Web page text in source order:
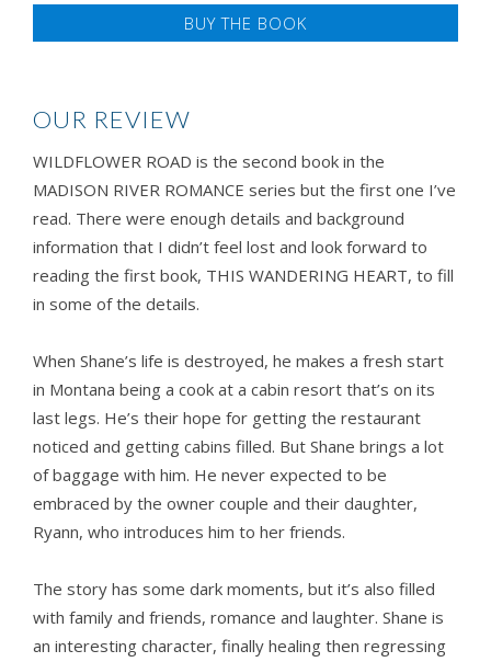
BUY THE BOOK
OUR REVIEW
WILDFLOWER ROAD is the second book in the
MADISON RIVER ROMANCE series but the first one I’ve
read. There were enough details and background
information that I didn’t feel lost and look forward to
reading the first book, THIS WANDERING HEART, to fill
in some of the details.
When Shane’s life is destroyed, he makes a fresh start
in Montana being a cook at a cabin resort that’s on its
last legs. He’s their hope for getting the restaurant
noticed and getting cabins filled. But Shane brings a lot
of baggage with him. He never expected to be
embraced by the owner couple and their daughter,
Ryann, who introduces him to her friends.
The story has some dark moments, but it’s also filled
with family and friends, romance and laughter. Shane is
an interesting character, finally healing then regressing